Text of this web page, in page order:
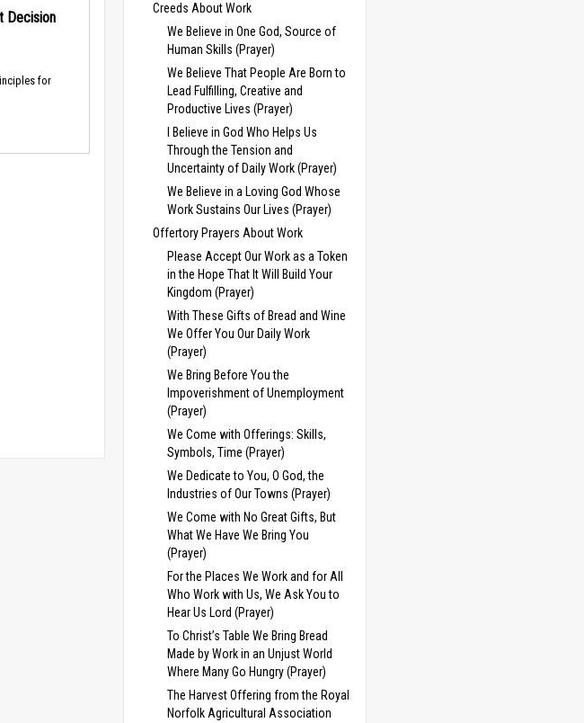
Decision
for
Creeds About Work
We Believe in One God, Source of
Human Skills (Prayer)
We Believe That People Are Born to
Lead Fulfilling, Creative and
Productive Lives (Prayer)
I Believe in God Who Helps Us
Through the Tension and
Uncertainty of Daily Work (Prayer)
We Believe in a Loving God Whose
Work Sustains Our Lives (Prayer)
Offertory Prayers About Work
Please Accept Our Work as a Token
in the Hope That It Will Build Your
Kingdom (Prayer)
With These Gifts of Bread and Wine
We Offer You Our Daily Work
(Prayer)
We Bring Before You the
Impoverishment of Unemployment
(Prayer)
We Come with Offerings: Skills,
Symbols, Time (Prayer)
We Dedicate to You, O God, the
Industries of Our Towns (Prayer)
We Come with No Great Gifts, But
What We Have We Bring You
(Prayer)
For the Places We Work and for All
Who Work with Us, We Ask You to
Hear Us Lord (Prayer)
To Christ’s Table We Bring Bread
Made by Work in an Unjust World
Where Many Go Hungry (Prayer)
The Harvest Offering from the Royal
Norfolk Agricultural Association